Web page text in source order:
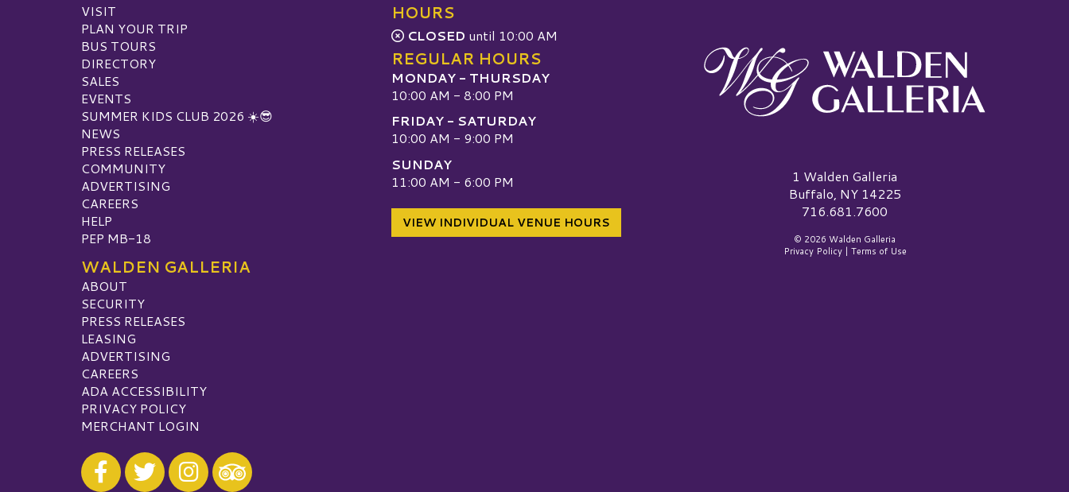
VISIT
PLAN YOUR TRIP
BUS TOURS
DIRECTORY
SALES
EVENTS
SUMMER KIDS CLUB 2026 ☀️😎
NEWS
PRESS RELEASES
COMMUNITY
ADVERTISING
CAREERS
HELP
PEP MB-18
WALDEN GALLERIA
ABOUT
SECURITY
PRESS RELEASES
LEASING
ADVERTISING
CAREERS
ADA ACCESSIBILITY
PRIVACY POLICY
MERCHANT LOGIN
Visit our Facebook
Visit our Twitter
Visit our Instagram
HOURS
CLOSED until 10:00 AM
REGULAR HOURS
MONDAY - THURSDAY
10:00 AM - 8:00 PM
FRIDAY - SATURDAY
10:00 AM - 9:00 PM
SUNDAY
11:00 AM - 6:00 PM
VIEW INDIVIDUAL VENUE HOURS
Walden Galleria Logo1 Walden Galleria
Buffalo, NY 14225
716.681.7600
© 2026 Walden Galleria
Privacy Policy| Terms of Use